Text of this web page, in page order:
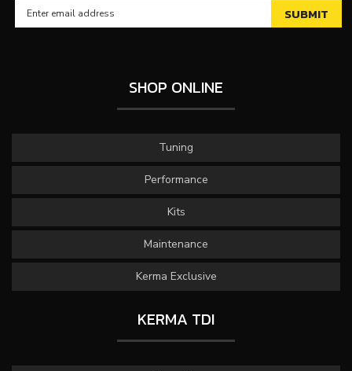
SHOP ONLINE
Tuning
Performance
Kits
Maintenance
Kerma Exclusive
KERMA TDI